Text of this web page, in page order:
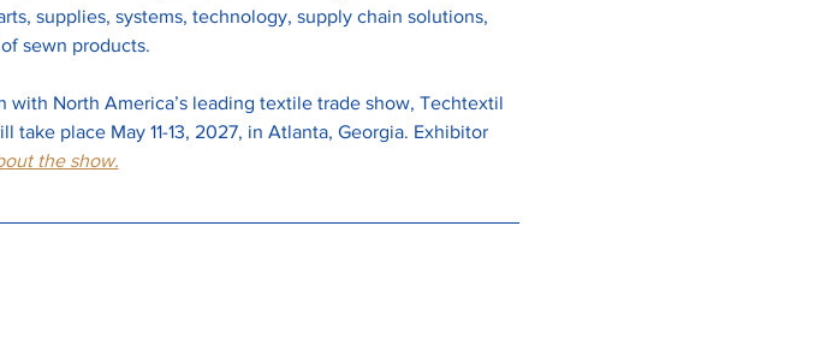
supplies, systems, technology, supply chain solutions,
sewn products.
North America’s leading textile trade show, Techtextil
place May 11-13, 2027, in Atlanta, Georgia. Exhibitor
the show.